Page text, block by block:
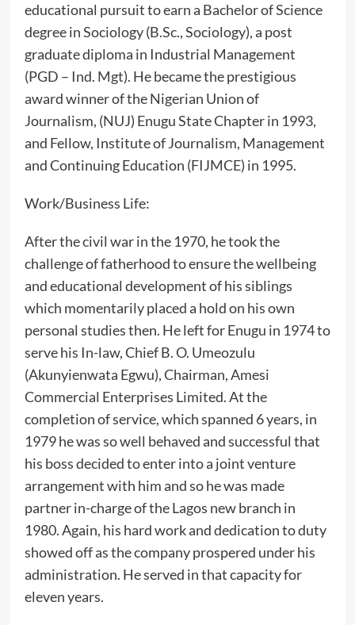
educational pursuit to earn a Bachelor of Science
degree in Sociology (B.Sc., Sociology), a post
graduate diploma in Industrial Management
(PGD – Ind. Mgt). He became the prestigious
award winner of the Nigerian Union of
Journalism, (NUJ) Enugu State Chapter in 1993,
and Fellow, Institute of Journalism, Management
and Continuing Education (FIJMCE) in 1995.
‎Work/Business Life:
‎After the civil war in the 1970, he took the
challenge of fatherhood to ensure the wellbeing
and educational development of his siblings
which momentarily placed a hold on his own
personal studies then. He left for Enugu in 1974 to
serve his In-law, Chief B. O. Umeozulu
(Akunyienwata Egwu), Chairman, Amesi
Commercial Enterprises Limited. At the
completion of service, which spanned 6 years, in
1979 he was so well behaved and successful that
his boss decided to enter into a joint venture
arrangement with him and so he was made
partner in-charge of the Lagos new branch in
1980. Again, his hard work and dedication to duty
showed off as the company prospered under his
administration. He served in that capacity for
eleven years.